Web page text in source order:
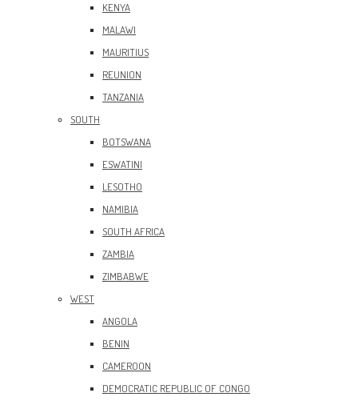
KENYA
MALAWI
MAURITIUS
REUNION
TANZANIA
SOUTH
BOTSWANA
ESWATINI
LESOTHO
NAMIBIA
SOUTH AFRICA
ZAMBIA
ZIMBABWE
WEST
ANGOLA
BENIN
CAMEROON
DEMOCRATIC REPUBLIC OF CONGO